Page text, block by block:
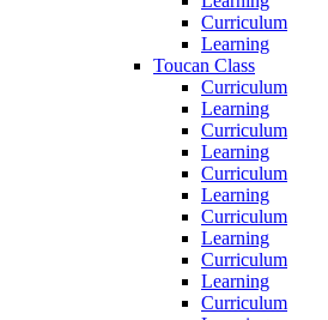
Curriculum
Learning
Toucan Class
Curriculum
Learning
Curriculum
Learning
Curriculum
Learning
Curriculum
Learning
Curriculum
Learning
Curriculum